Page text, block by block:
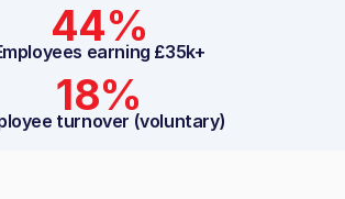
44%
earning £35k+
18%
turnover (voluntary)